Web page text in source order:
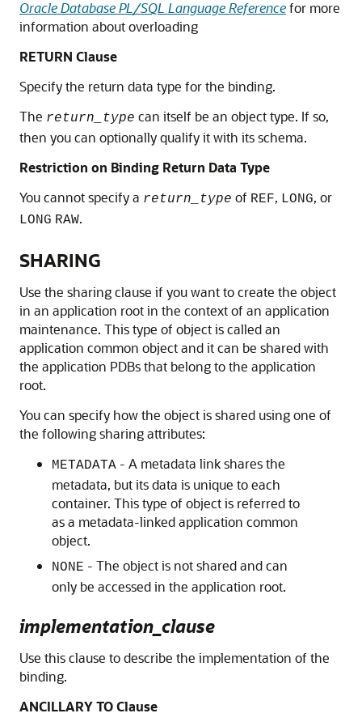
Oracle Database PL/SQL Language Referencefor more
information about overloading
RETURN Clause
Specify the return data type for the binding.
The return_type can itself be an object type. If so,
then you can optionally qualify it with its schema.
Restriction on Binding Return Data Type
You cannot specify a return_type of REF, LONG, or
LONG RAW.
SHARING
Use the sharing clause if you want to create the object
in an application root in the context of an application
maintenance. This type of object is called an
application common object and it can be shared with
the application PDBs that belong to the application
root.
You can specify how the object is shared using one of
the following sharing attributes:
METADATA - A metadata link shares the
metadata, but its data is unique to each
container. This type of object is referred to
as a metadata-linked application common
object.
NONE - The object is not shared and can
only be accessed in the application root.
implementation_clause
Use this clause to describe the implementation of the
binding.
ANCILLARY TO Clause